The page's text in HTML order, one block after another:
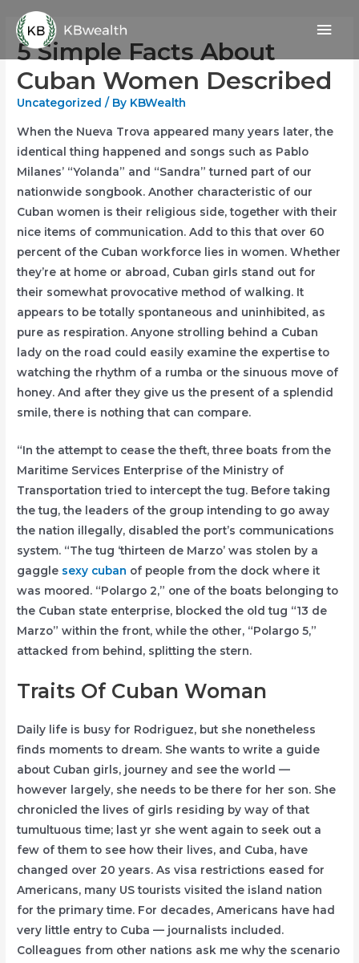
content
5 Simple Facts About
Cuban Women Described
Uncategorized / By KBWealth
When the Nueva Trova appeared many years later, the
identical thing happened and songs such as Pablo
Milanes’ “Yolanda” and “Sandra” turned part of our
nationwide songbook. Another characteristic of our
Cuban women is their religious side, together with their
nice items of communication. Add to this that over 60
percent of the Cuban workforce lies in women. Whether
they’re at home or abroad, Cuban girls stand out for
their somewhat provocative method of walking. It
appears to be totally spontaneous and uninhibited, as
pure as respiration. Anyone strolling behind a Cuban
lady on the road could easily examine the expertise to
watching the rhythm of a rumba or the sinuous move of
honey. And after they give us the present of a splendid
smile, there is nothing that can compare.
“In the attempt to cease the theft, three boats from the
Maritime Services Enterprise of the Ministry of
Transportation tried to intercept the tug. Before taking
the tug, the leaders of the group intending to go away
the nation illegally, disabled the port’s communications
system. “The tug ‘thirteen de Marzo’ was stolen by a
gaggle sexy cuban of people from the dock where it
was moored. “Polargo 2,” one of the boats belonging to
the Cuban state enterprise, blocked the old tug “13 de
Marzo” within the front, while the other, “Polargo 5,”
attacked from behind, splitting the stern.
Traits Of Cuban Woman
Daily life is busy for Rodriguez, but she nonetheless
finds moments to dream. She wants to write a guide
about Cuban girls, journey and see the world —
however largely, she needs to be there for her son. She
chronicled the lives of girls residing by way of that
tumultuous time; last yr she went again to seek out a
few of them to see how their lives, and Cuba, have
changed over 20 years. As visa restrictions eased for
Americans, many US tourists visited the island nation
for the primary time. For decades, Americans have had
very little entry to Cuba — journalists included.
Colleagues from other nations ask me why the scenario